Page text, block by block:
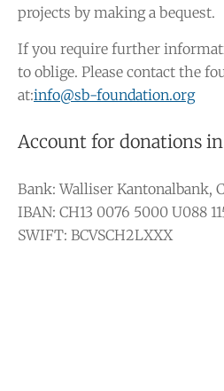
projects by making a bequest.
If you require further
to oblige. Please contact the
at:info@sb-foundation.org
Account for donations
Bank: Walliser Kantonalbank,
IBAN: CH13 0076 5000 U088
SWIFT: BCVSCH2LXXX